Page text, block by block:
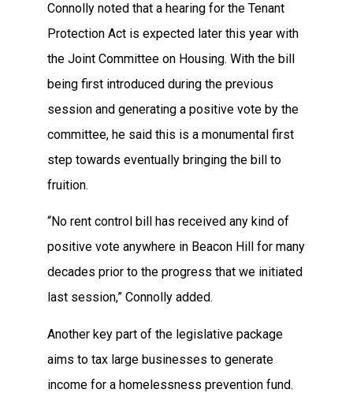
Connolly noted that a hearing for the Tenant
Protection Act is expected later this year with
the Joint Committee on Housing. With the bill
being first introduced during the previous
session and generating a positive vote by the
committee, he said this is a monumental first
step towards eventually bringing the bill to
fruition.
“No rent control bill has received any kind of
positive vote anywhere in Beacon Hill for many
decades prior to the progress that we initiated
last session,” Connolly added.
Another key part of the legislative package
aims to tax large businesses to generate
income for a homelessness prevention fund.